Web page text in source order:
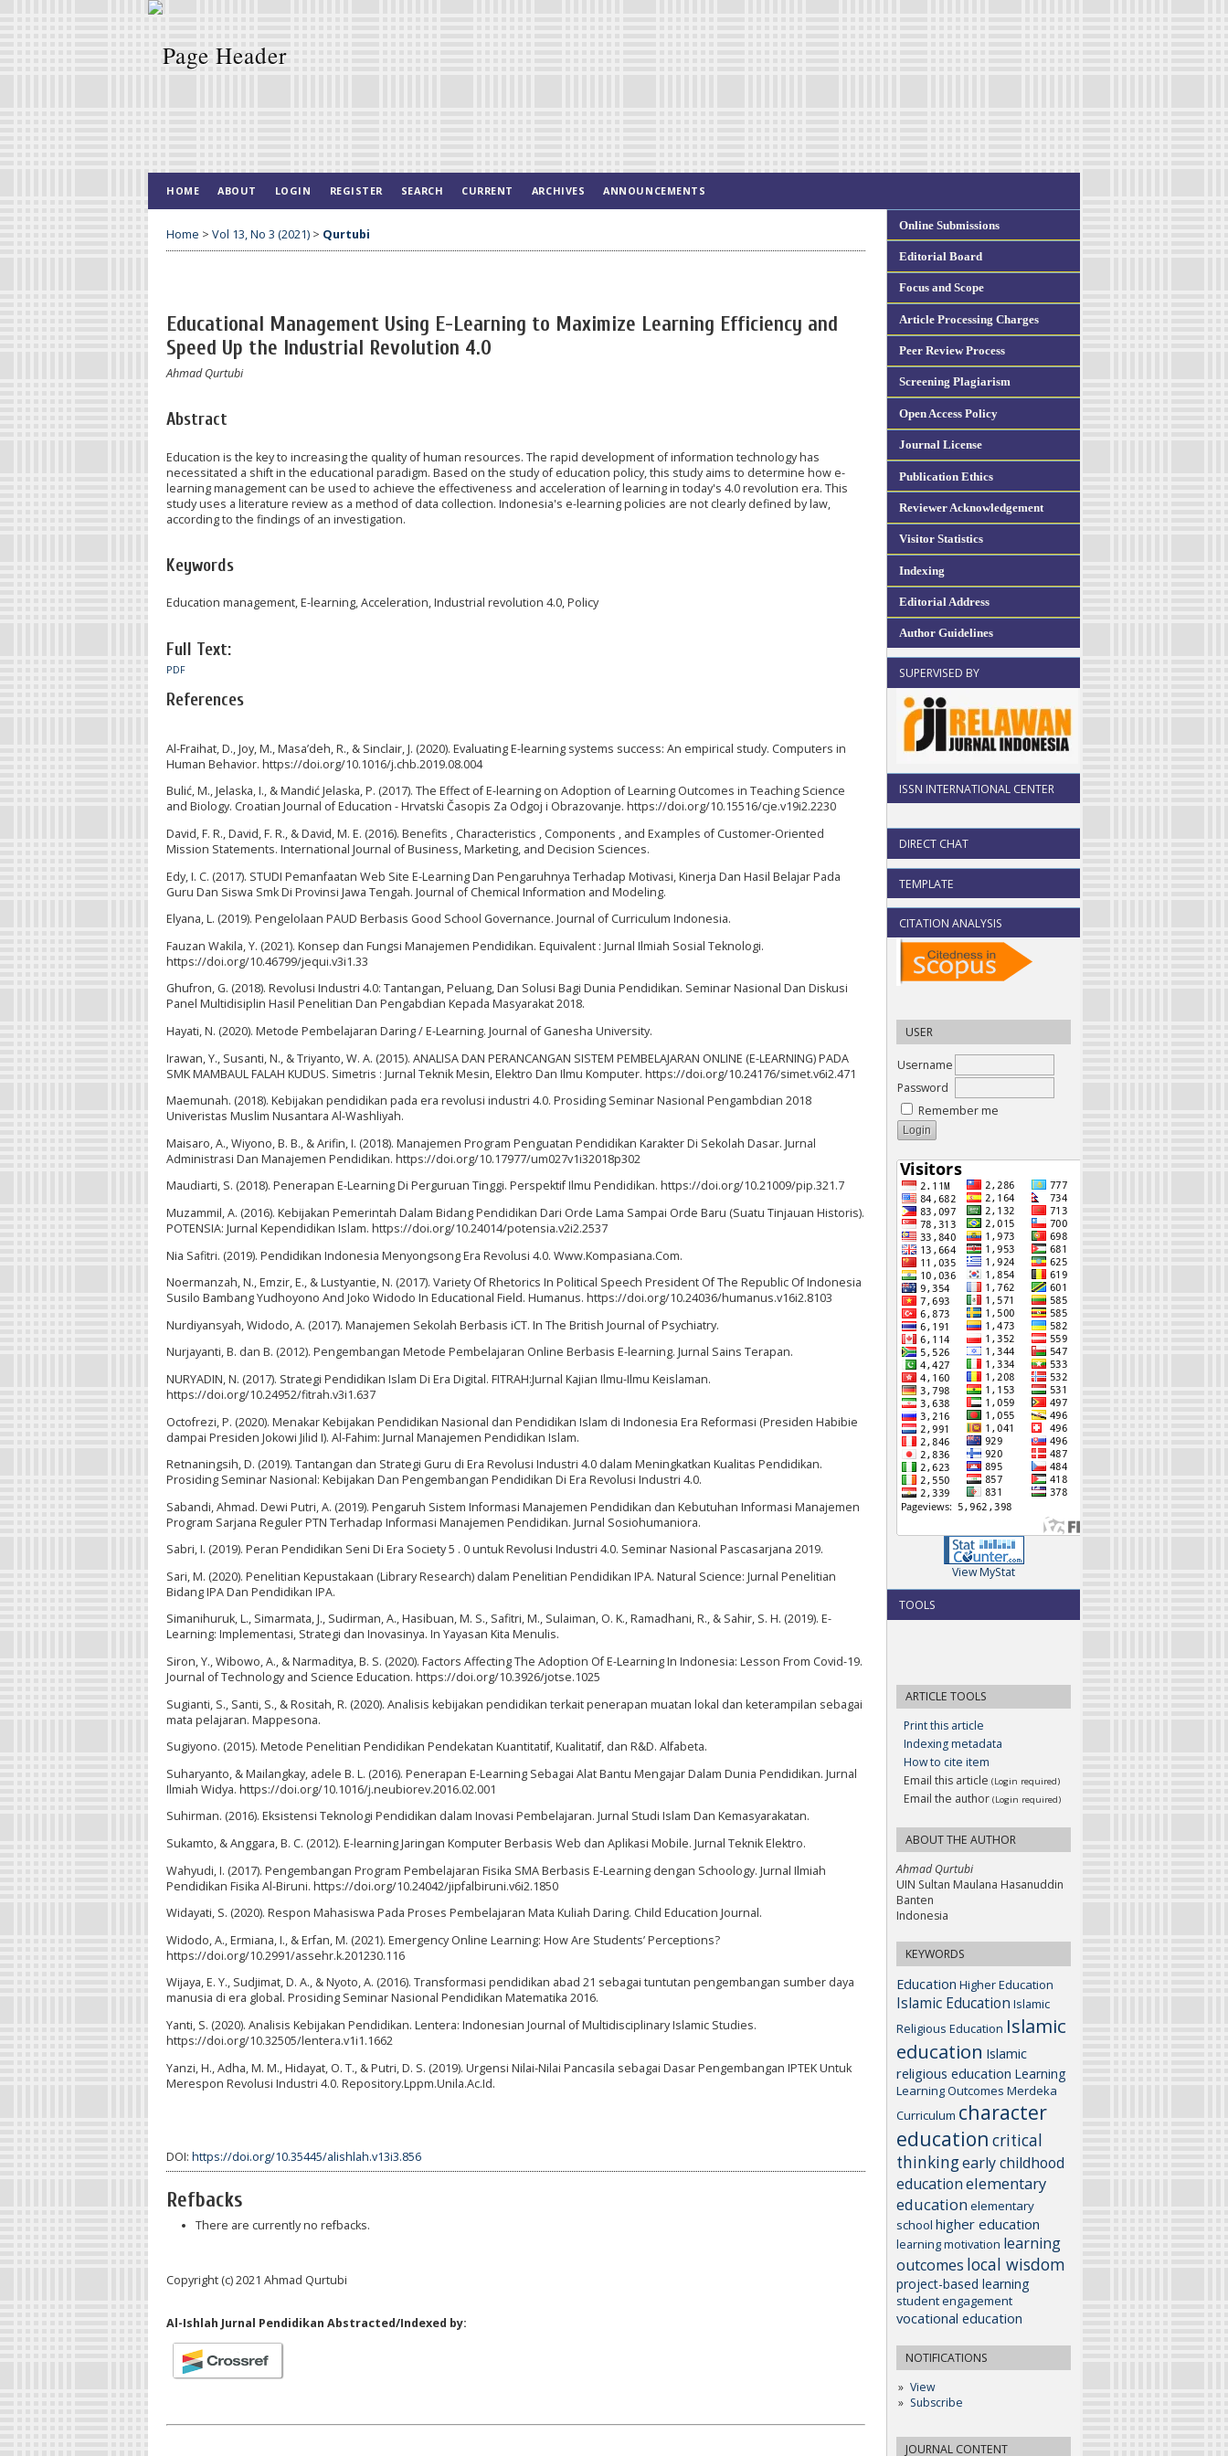
Online Submissions
Editorial Board
Focus and Scope
Article Processing Charges
Peer Review Process
Screening Plagiarism
Open Access Policy
Journal License
Publication Ethics
Reviewer Acknowledgement
Visitor Statistics
Indexing
Editorial Address
Author Guidelines
SUPERVISED BY
ISSN INTERNATIONAL CENTER
DIRECT CHAT
TEMPLATE
CITATION ANALYSIS
USER
Username
Password
Remember me
View MyStat
TOOLS
ARTICLE TOOLS
Print this article
Indexing metadata
How to cite item
Email this article (Login required)
Email the author (Login required)
ABOUT THE AUTHOR
Ahmad Qurtubi
UIN Sultan Maulana Hasanuddin
Banten
Indonesia
KEYWORDS
Education Higher Education
Islamic Education Islamic
Religious Education Islamic
education Islamic
religious education Learning
Learning Outcomes Merdeka
Curriculum character
education critical
thinkingearly childhood
educationelementary
education elementary
school higher education
learning motivation learning
outcomes local wisdom
project-based learning
student engagement
vocational education
NOTIFICATIONS
View
Subscribe
JOURNAL CONTENT
HOME ABOUT LOGIN REGISTER SEARCH CURRENT ARCHIVES ANNOUNCEMENTS
Home > Vol 13, No 3 (2021) > Qurtubi
Educational Management Using E-Learning to Maximize Learning Efficiency and
Speed Up the Industrial Revolution 4.0
Ahmad Qurtubi
Abstract
Education is the key to increasing the quality of human resources. The rapid development of information technology has
necessitated a shift in the educational paradigm. Based on the study of education policy, this study aims to determine how e-
learning management can be used to achieve the effectiveness and acceleration of learning in today's 4.0 revolution era. This
study uses a literature review as a method of data collection. Indonesia's e-learning policies are not clearly defined by law,
according to the findings of an investigation.
Keywords
Education management, E-learning, Acceleration, Industrial revolution 4.0, Policy
Full Text:
PDF
References
Al-Fraihat, D., Joy, M., Masa’deh, R., & Sinclair, J. (2020). Evaluating E-learning systems success: An empirical study. Computers in
Human Behavior. https://doi.org/10.1016/j.chb.2019.08.004
Bulić, M., Jelaska, I., & Mandić Jelaska, P. (2017). The Effect of E-learning on Adoption of Learning Outcomes in Teaching Science
and Biology. Croatian Journal of Education - Hrvatski Časopis Za Odgoj i Obrazovanje. https://doi.org/10.15516/cje.v19i2.2230
David, F. R., David, F. R., & David, M. E. (2016). Benefits , Characteristics , Components , and Examples of Customer-Oriented
Mission Statements. International Journal of Business, Marketing, and Decision Sciences.
Edy, I. C. (2017). STUDI Pemanfaatan Web Site E-Learning Dan Pengaruhnya Terhadap Motivasi, Kinerja Dan Hasil Belajar Pada
Guru Dan Siswa Smk Di Provinsi Jawa Tengah. Journal of Chemical Information and Modeling.
Elyana, L. (2019). Pengelolaan PAUD Berbasis Good School Governance. Journal of Curriculum Indonesia.
Fauzan Wakila, Y. (2021). Konsep dan Fungsi Manajemen Pendidikan. Equivalent : Jurnal Ilmiah Sosial Teknologi.
https://doi.org/10.46799/jequi.v3i1.33
Ghufron, G. (2018). Revolusi Industri 4.0: Tantangan, Peluang, Dan Solusi Bagi Dunia Pendidikan. Seminar Nasional Dan Diskusi
Panel Multidisiplin Hasil Penelitian Dan Pengabdian Kepada Masyarakat 2018.
Hayati, N. (2020). Metode Pembelajaran Daring / E-Learning. Journal of Ganesha University.
Irawan, Y., Susanti, N., & Triyanto, W. A. (2015). ANALISA DAN PERANCANGAN SISTEM PEMBELAJARAN ONLINE (E-LEARNING) PADA
SMK MAMBAUL FALAH KUDUS. Simetris : Jurnal Teknik Mesin, Elektro Dan Ilmu Komputer. https://doi.org/10.24176/simet.v6i2.471
Maemunah. (2018). Kebijakan pendidikan pada era revolusi industri 4.0. Prosiding Seminar Nasional Pengambdian 2018
Univeristas Muslim Nusantara Al-Washliyah.
Maisaro, A., Wiyono, B. B., & Arifin, I. (2018). Manajemen Program Penguatan Pendidikan Karakter Di Sekolah Dasar. Jurnal
Administrasi Dan Manajemen Pendidikan. https://doi.org/10.17977/um027v1i32018p302
Maudiarti, S. (2018). Penerapan E-Learning Di Perguruan Tinggi. Perspektif Ilmu Pendidikan. https://doi.org/10.21009/pip.321.7
Muzammil, A. (2016). Kebijakan Pemerintah Dalam Bidang Pendidikan Dari Orde Lama Sampai Orde Baru (Suatu Tinjauan Historis).
POTENSIA: Jurnal Kependidikan Islam. https://doi.org/10.24014/potensia.v2i2.2537
Nia Safitri. (2019). Pendidikan Indonesia Menyongsong Era Revolusi 4.0. Www.Kompasiana.Com.
Noermanzah, N., Emzir, E., & Lustyantie, N. (2017). Variety Of Rhetorics In Political Speech President Of The Republic Of Indonesia
Susilo Bambang Yudhoyono And Joko Widodo In Educational Field. Humanus. https://doi.org/10.24036/humanus.v16i2.8103
Nurdiyansyah, Widodo, A. (2017). Manajemen Sekolah Berbasis iCT. In The British Journal of Psychiatry.
Nurjayanti, B. dan B. (2012). Pengembangan Metode Pembelajaran Online Berbasis E-learning. Jurnal Sains Terapan.
NURYADIN, N. (2017). Strategi Pendidikan Islam Di Era Digital. FITRAH:Jurnal Kajian Ilmu-Ilmu Keislaman.
https://doi.org/10.24952/fitrah.v3i1.637
Octofrezi, P. (2020). Menakar Kebijakan Pendidikan Nasional dan Pendidikan Islam di Indonesia Era Reformasi (Presiden Habibie
dampai Presiden Jokowi Jilid I). Al-Fahim: Jurnal Manajemen Pendidikan Islam.
Retnaningsih, D. (2019). Tantangan dan Strategi Guru di Era Revolusi Industri 4.0 dalam Meningkatkan Kualitas Pendidikan.
Prosiding Seminar Nasional: Kebijakan Dan Pengembangan Pendidikan Di Era Revolusi Industri 4.0.
Sabandi, Ahmad. Dewi Putri, A. (2019). Pengaruh Sistem Informasi Manajemen Pendidikan dan Kebutuhan Informasi Manajemen
Program Sarjana Reguler PTN Terhadap Informasi Manajemen Pendidikan. Jurnal Sosiohumaniora.
Sabri, I. (2019). Peran Pendidikan Seni Di Era Society 5 . 0 untuk Revolusi Industri 4.0. Seminar Nasional Pascasarjana 2019.
Sari, M. (2020). Penelitian Kepustakaan (Library Research) dalam Penelitian Pendidikan IPA. Natural Science: Jurnal Penelitian
Bidang IPA Dan Pendidikan IPA.
Simanihuruk, L., Simarmata, J., Sudirman, A., Hasibuan, M. S., Safitri, M., Sulaiman, O. K., Ramadhani, R., & Sahir, S. H. (2019). E-
Learning: Implementasi, Strategi dan Inovasinya. In Yayasan Kita Menulis.
Siron, Y., Wibowo, A., & Narmaditya, B. S. (2020). Factors Affecting The Adoption Of E-Learning In Indonesia: Lesson From Covid-19.
Journal of Technology and Science Education. https://doi.org/10.3926/jotse.1025
Sugianti, S., Santi, S., & Rositah, R. (2020). Analisis kebijakan pendidikan terkait penerapan muatan lokal dan keterampilan sebagai
mata pelajaran. Mappesona.
Sugiyono. (2015). Metode Penelitian Pendidikan Pendekatan Kuantitatif, Kualitatif, dan R&D. Alfabeta.
Suharyanto, & Mailangkay, adele B. L. (2016). Penerapan E-Learning Sebagai Alat Bantu Mengajar Dalam Dunia Pendidikan. Jurnal
Ilmiah Widya. https://doi.org/10.1016/j.neubiorev.2016.02.001
Suhirman. (2016). Eksistensi Teknologi Pendidikan dalam Inovasi Pembelajaran. Jurnal Studi Islam Dan Kemasyarakatan.
Sukamto, & Anggara, B. C. (2012). E-learning Jaringan Komputer Berbasis Web dan Aplikasi Mobile. Jurnal Teknik Elektro.
Wahyudi, I. (2017). Pengembangan Program Pembelajaran Fisika SMA Berbasis E-Learning dengan Schoology. Jurnal Ilmiah
Pendidikan Fisika Al-Biruni. https://doi.org/10.24042/jipfalbiruni.v6i2.1850
Widayati, S. (2020). Respon Mahasiswa Pada Proses Pembelajaran Mata Kuliah Daring. Child Education Journal.
Widodo, A., Ermiana, I., & Erfan, M. (2021). Emergency Online Learning: How Are Students’ Perceptions?
https://doi.org/10.2991/assehr.k.201230.116
Wijaya, E. Y., Sudjimat, D. A., & Nyoto, A. (2016). Transformasi pendidikan abad 21 sebagai tuntutan pengembangan sumber daya
manusia di era global. Prosiding Seminar Nasional Pendidikan Matematika 2016.
Yanti, S. (2020). Analisis Kebijakan Pendidikan. Lentera: Indonesian Journal of Multidisciplinary Islamic Studies.
https://doi.org/10.32505/lentera.v1i1.1662
Yanzi, H., Adha, M. M., Hidayat, O. T., & Putri, D. S. (2019). Urgensi Nilai-Nilai Pancasila sebagai Dasar Pengembangan IPTEK Untuk
Merespon Revolusi Industri 4.0. Repository.Lppm.Unila.Ac.Id.
DOI: https://doi.org/10.35445/alishlah.v13i3.856
Refbacks
There are currently no refbacks.
Copyright (c) 2021 Ahmad Qurtubi
Al-Ishlah Jurnal Pendidikan Abstracted/Indexed by: